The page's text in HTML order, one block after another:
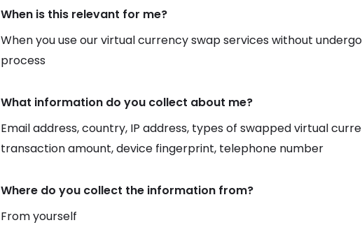
When is this relevant for me?
When you use our virtual currency swap services without
process
What information do you collect about me?
Email address, country, IP address, types of swapped virtual
transaction amount, device fingerprint, telephone number
Where do you collect the information from?
From yourself